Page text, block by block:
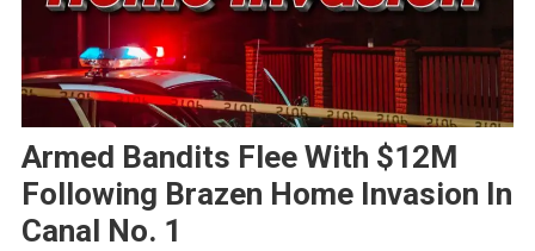
Armed Bandits Flee With $12M
Following Brazen Home Invasion In
Canal No. 1